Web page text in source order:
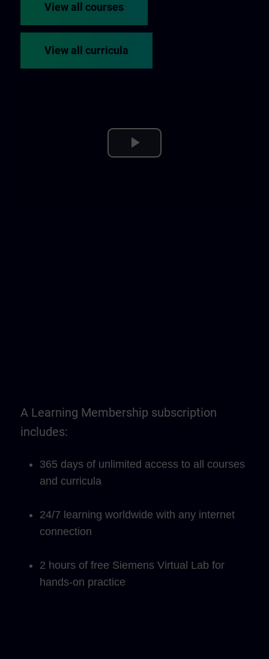
View all courses
View all curricula
Play
A Learning Membership subscription
includes:
365 days of unlimited access to all courses
and curricula
24/7 learning worldwide with any internet
connection
2 hours of free Siemens Virtual Lab for
hands-on practice